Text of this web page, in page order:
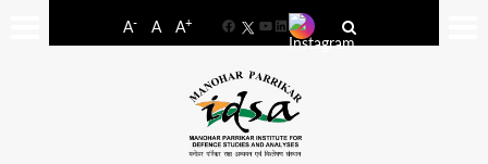
A- A A+
FacebookYouTube
LinkedIn